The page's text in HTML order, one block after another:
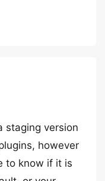
staging version
however
to know if it is